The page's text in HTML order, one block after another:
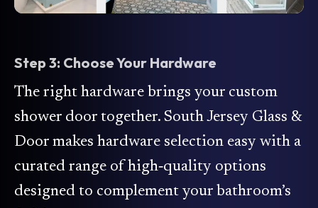
Step 3: Choose Your Hardware
The right hardware brings your custom
shower door together. South Jersey Glass &
Door makes hardware selection easy with a
curated range of high‑quality options
designed to complement your bathroom’s